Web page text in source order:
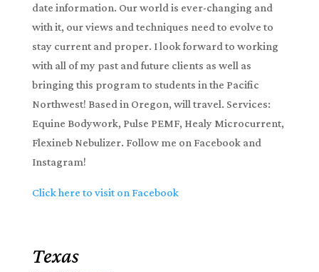
date information. Our world is ever-changing and
with it, our views and techniques need to evolve to
stay current and proper. I look forward to working
with all of my past and future clients as well as
bringing this program to students in the Pacific
Northwest! Based in Oregon, will travel. Services:
Equine Bodywork, Pulse PEMF, Healy Microcurrent,
Flexineb Nebulizer. Follow me on Facebook and
Instagram!
Click here to visit on Facebook
Texas